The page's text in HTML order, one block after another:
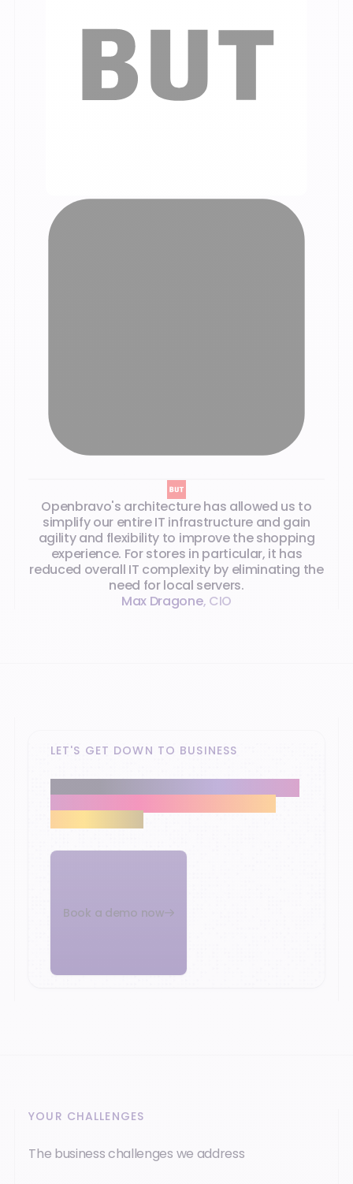
Openbravo's architecture has allowed us to
simplify our entire IT infrastructure and gain
agility and flexibility to improve the shopping
experience. For stores in particular, it has
reduced overall IT complexity by eliminating the
need for local servers.
Max Dragone, CIO
LET'S GET DOWN TO BUSINESS
Book a demo now
YOUR CHALLENGES
The business challenges we address